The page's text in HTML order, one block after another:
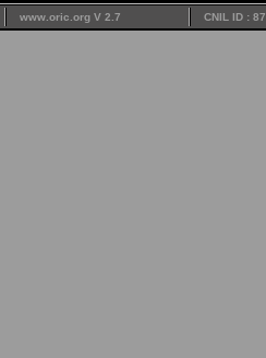
www.oric.org V 2.7 CNIL ID :